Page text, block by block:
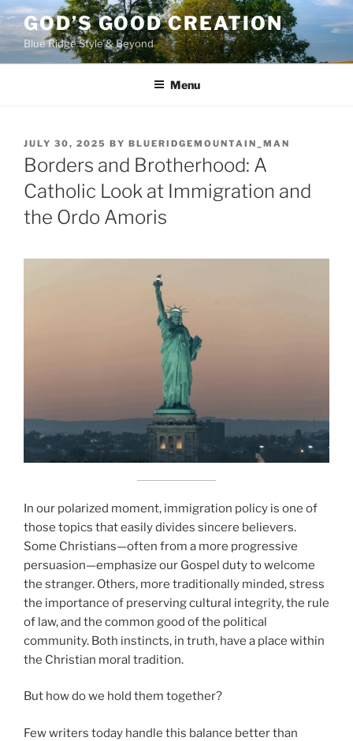
Skip
to
content
GOD’S GOOD CREATION
Blue Ridge Style & Beyond
Menu
POSTED
ON
JULY 30, 2025 BY BLUERIDGEMOUNTAIN_MAN
Borders and Brotherhood: A
Catholic Look at Immigration and
the Ordo Amoris
In our polarized moment, immigration policy is one of
those topics that easily divides sincere believers.
Some Christians—often from a more progressive
persuasion—emphasize our Gospel duty to welcome
the stranger. Others, more traditionally minded, stress
the importance of preserving cultural integrity, the rule
of law, and the common good of the political
community. Both instincts, in truth, have a place within
the Christian moral tradition.
But how do we hold them together?
Few writers today handle this balance better than